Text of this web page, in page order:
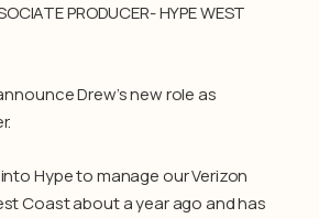
PRODUCER- HYPE WEST
Drew’s new role as
Hype to manage our Verizon
Coast about a year ago and has